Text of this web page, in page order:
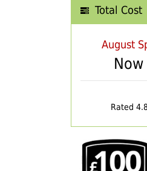
Total Cost
August
Now
Rated